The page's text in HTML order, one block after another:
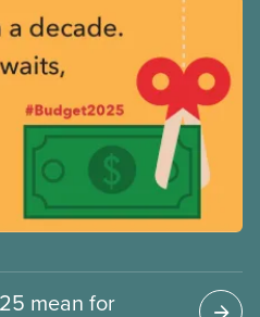
Trudeau years
when we
implemented by his
we remember that
workers’ rights or
stem from
like anti-scab
care are the results
unions and their allies.
for granted that
our best interests.
mean for